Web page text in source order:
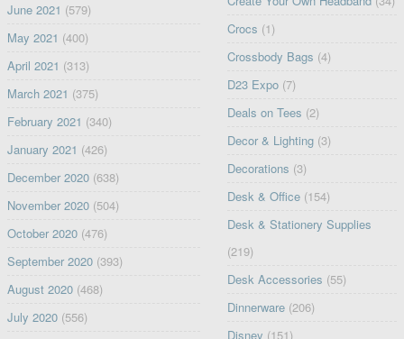
June 2021 (579)
May 2021 (400)
April 2021 (313)
March 2021 (375)
February 2021 (340)
January 2021 (426)
December 2020(638)
November 2020(504)
October 2020(476)
September 2020(393)
August 2020(468)
July 2020(556)
Crocs (1)
Crossbody Bags (4)
D23 Expo (7)
Deals on Tees (2)
Decor & Lighting (3)
Decorations (3)
Desk & Office (154)
Desk & Stationery Supplies
(219)
Desk Accessories (55)
Dinnerware (206)
Disney (151)